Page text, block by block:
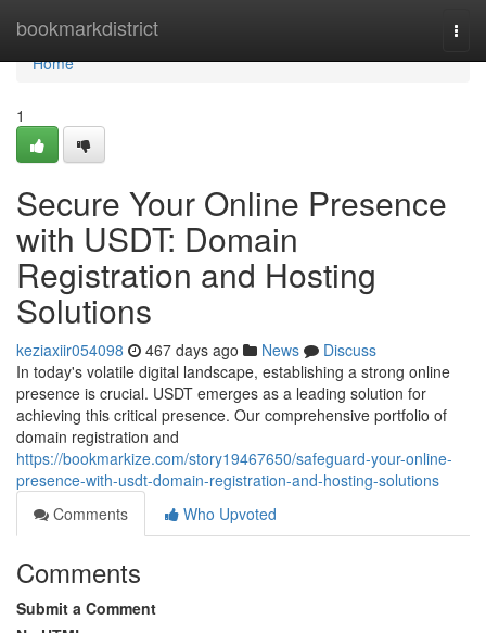
bookmarkdistrict
Home
Home
1
Secure Your Online Presence
with USDT: Domain
Registration and Hosting
Solutions
keziaxiir054098 467 days ago News
Discuss
In today's volatile digital landscape, establishing a strong online
presence is crucial. USDT emerges as a leading solution for
achieving this critical presence. Our comprehensive portfolio of
domain registration and
https://bookmarkize.com/story19467650/safeguard-your-online-
presence-with-usdt-domain-registration-and-hosting-solutions
Comments
Who Upvoted
Comments
Submit a Comment